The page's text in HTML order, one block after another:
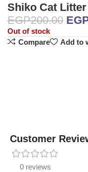
Shiko Cat
EGP200.00
Out of stock
Compare
Add to
Customer
0 reviews